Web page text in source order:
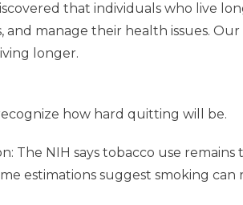
that individuals who live
manage their health issues.
longer.
how hard quitting will be.
The NIH says tobacco use
estimations suggest smoking can